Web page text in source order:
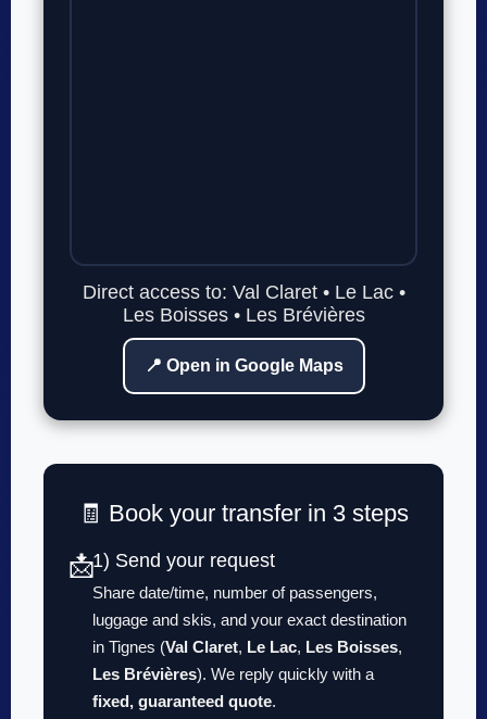
Direct access to: Val Claret • Le Lac •
Les Boisses • Les Brévières
📍 Open in Google Maps
🧾 Book your transfer in 3 steps
📩1) Send your request
Share date/time, number of passengers,
luggage and skis, and your exact destination
in Tignes (Val Claret, Le Lac, Les Boisses,
Les Brévières). We reply quickly with a
fixed, guaranteed quote.